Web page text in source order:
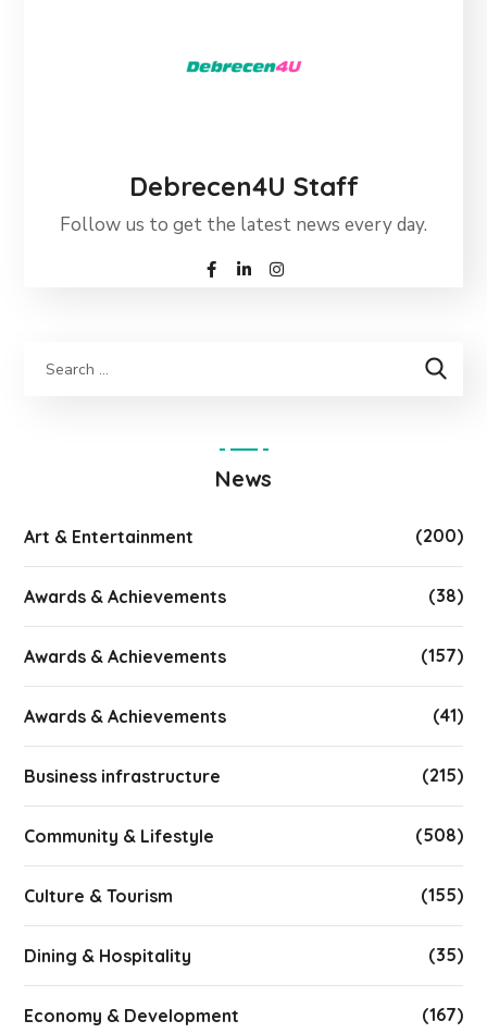
Debrecen4U Staff
Follow us to get the latest news every day.
News
Art & Entertainment (200)
Awards & Achievements (38)
Awards & Achievements (157)
Awards & Achievements (41)
Business infrastructure (215)
Community & Lifestyle (508)
Culture & Tourism (155)
Dining & Hospitality (35)
Economy & Development (167)